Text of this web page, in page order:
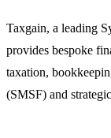
Taxgain, a leading
provides bespoke
taxation,
(SMSF) and